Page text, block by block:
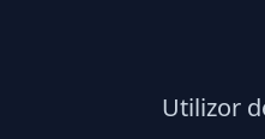
Utilizor